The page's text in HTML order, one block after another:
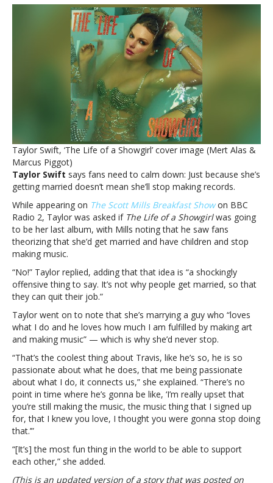
Swift
says
it’s
‘shockingly
offensive’
to
suggest
that
she’ll
stop
making
music
after
Swift
says
it’s
‘shockingly
offensive’
to
she’ll
stop
music
after
marriage
Taylor Swift, ‘The Life of a Showgirl’ cover image (Mert Alas &
Marcus Piggot)
Taylor Swift says fans need to calm down: Just because she’s
getting married doesn’t mean she’ll stop making records.
While appearing on The Scott Mills Breakfast Showon BBC
Radio 2, Taylor was asked if The Life of a Showgirlwas going
to be her last album, with Mills noting that he saw fans
theorizing that she’d get married and have children and stop
making music.
“No!” Taylor replied, adding that that idea is “a shockingly
offensive thing to say. It’s not why people get married, so that
they can quit their job.”
Taylor went on to note that she’s marrying a guy who “loves
what I do and he loves how much I am fulfilled by making art
and making music” — which is why she’d never stop.
“That’s the coolest thing about Travis, like he’s so, he is so
passionate about what he does, that me being passionate
about what I do, it connects us,” she explained. “There’s no
point in time where he’s gonna be like, ‘I’m really upset that
you’re still making the music, the music thing that I signed up
for, that I knew you love, I thought you were gonna stop doing
that.’”
“[It’s] the most fun thing in the world to be able to support
each other,” she added.
(This is an updated version of a story that was posted on